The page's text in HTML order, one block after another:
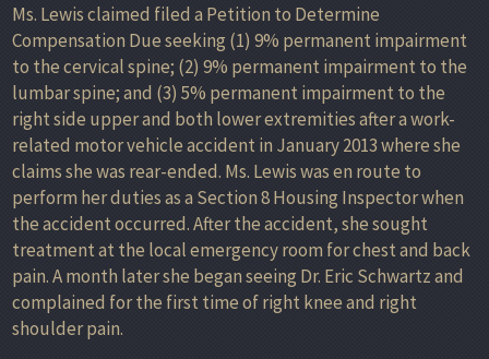
Ms. Lewis claimed filed a Petition to Determine
Compensation Due seeking (1) 9% permanent impairment
to the cervical spine; (2) 9% permanent impairment to the
lumbar spine; and (3) 5% permanent impairment to the
right side upper and both lower extremities after a work-
related motor vehicle accident in January 2013 where she
claims she was rear-ended. Ms. Lewis was en route to
perform her duties as a Section 8 Housing Inspector when
the accident occurred. After the accident, she sought
treatment at the local emergency room for chest and back
pain. A month later she began seeing Dr. Eric Schwartz and
complained for the first time of right knee and right
shoulder pain.